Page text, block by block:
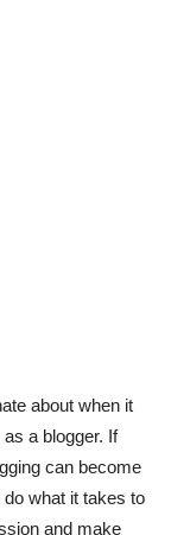
about when it
a blogger. If
can become
do what it takes to
and make